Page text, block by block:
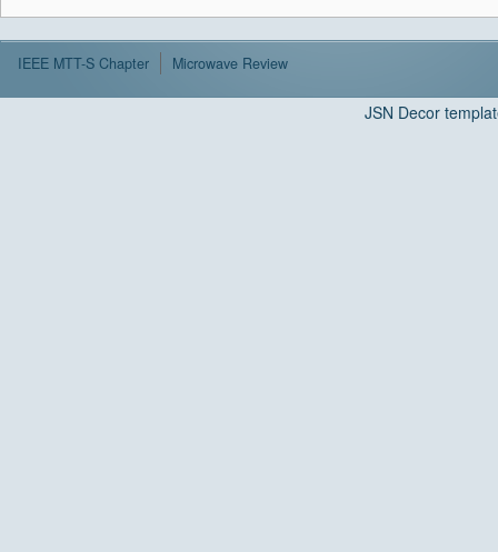
IEEE MTT-S Chapter Microwave Review
JSN Decor